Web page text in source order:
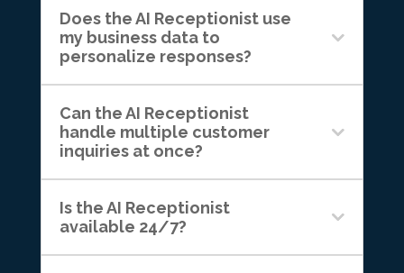
Does the AI Receptionist use
my business data to
personalize responses?
Can the AI Receptionist
handle multiple customer
inquiries at once?
Is the AI Receptionist
available 24/7?